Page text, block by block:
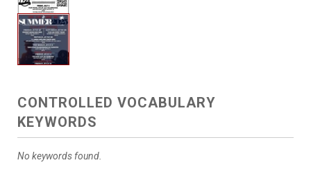
CONTROLLED VOCABULARY
KEYWORDS
No keywords found.